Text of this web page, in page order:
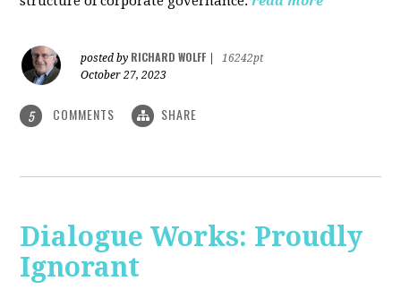
posted by RICHARD WOLFF
16242pt
October 27, 2023
5 COMMENTS SHARE
Dialogue Works: Proudly
Ignorant